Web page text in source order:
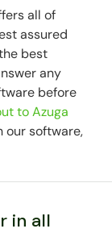
all of
assured
best
any
before
to Azuga
our software,
in all